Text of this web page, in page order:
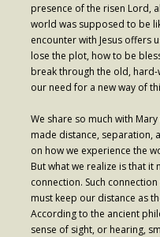
presence of the risen Lord,
world was supposed to be
encounter with Jesus offers
lose the plot, how to be
break through the old,
our need for a new way of
We share so much with
made distance, separation,
on how we experience the
But what we realize is that
connection. Such
must keep our distance as
According to the ancient
sense of sight, or hearing,